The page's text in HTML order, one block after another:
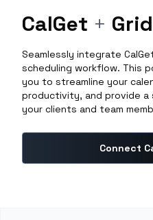
CalGet + Grid
Seamlessly integrate
scheduling workflow. This
you to streamline your
productivity, and provide
your clients and team
Connect